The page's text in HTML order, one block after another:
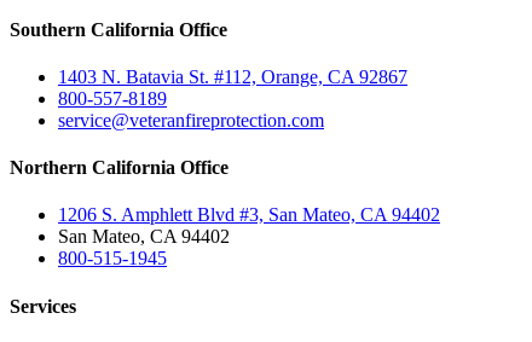
Southern California Office
1403 N. Batavia St. #112, Orange, CA 92867
800-557-8189
service@veteranfireprotection.com
Northern California Office
1206 S. Amphlett Blvd #3, San Mateo, CA 94402
San Mateo, CA 94402
800-515-1945
Services